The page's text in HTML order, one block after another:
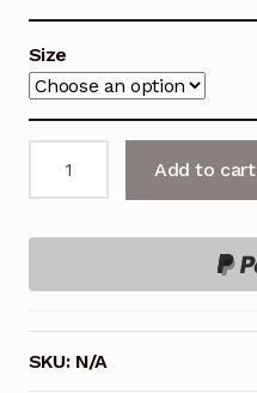
Size
Shoes,
ON,
Add to cart
SKU: N/A